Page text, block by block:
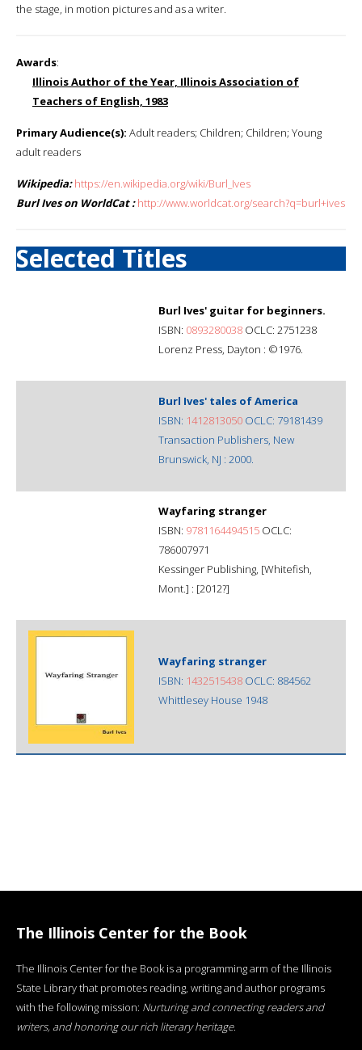
the stage, in motion pictures and as a writer.
Awards:
Illinois Author of the Year, Illinois Association of
Teachers of English, 1983
Primary Audience(s): Adult readers; Children; Children; Young
adult readers
Wikipedia: https://en.wikipedia.org/wiki/Burl_Ives
Burl Ives on WorldCat : http://www.worldcat.org/search?q=burl+ives
Selected Titles
Burl Ives' guitar for beginners.
ISBN: 0893280038 OCLC: 2751238
Lorenz Press, Dayton : ©1976.
Burl Ives' tales of America
ISBN: 1412813050 OCLC: 79181439
Transaction Publishers, New
Brunswick, NJ : 2000.
Wayfaring stranger
ISBN: 9781164494515 OCLC:
786007971
Kessinger Publishing, [Whitefish,
Mont.] : [2012?]
Wayfaring stranger
ISBN: 1432515438 OCLC: 884562
Whittlesey House 1948
The Illinois Center for the Book
The Illinois Center for the Book is a programming arm of the Illinois
State Library that promotes reading, writing and author programs
with the following mission: Nurturing and connecting readers and
writers, and honoring our rich literary heritage.